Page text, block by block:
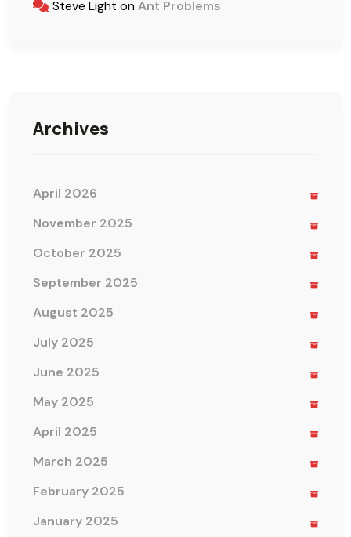
Steve Light onAnt Problems
Archives
April 2026
November 2025
October 2025
September 2025
August 2025
July 2025
June 2025
May 2025
April 2025
March 2025
February 2025
January 2025